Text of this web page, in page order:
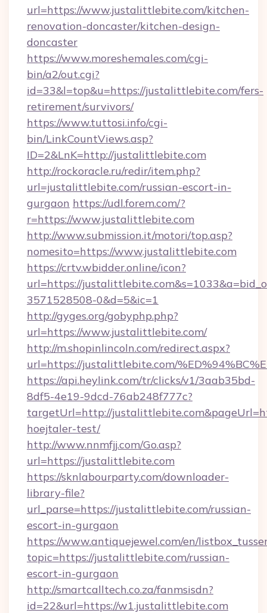
url=https://www.justalittlebite.com/kitchen-
renovation-doncaster/kitchen-design-
doncaster
https://www.moreshemales.com/cgi-
bin/a2/out.cgi?
id=33&l=top&u=https://justalittlebite.com/fers-
retirement/survivors/
https://www.tuttosi.info/cgi-
bin/LinkCountViews.asp?
ID=2&LnK=http://justalittlebite.com
http://rockoracle.ru/redir/item.php?
url=justalittlebite.com/russian-escort-in-
gurgaon https://udl.forem.com/?
r=https://www.justalittlebite.com
http://www.submission.it/motori/top.asp?
nomesito=https://www.justalittlebite.com
https://crtv.wbidder.online/icon?
url=https://
3571528508-0&d=5&ic=1
http://gyges.org/gobyphp.php?
url=https://www.justalittlebite.com/
http://m.shopinlincoln.com/redirect.aspx?
url=https://justalittlebite.com/
https://api.heylink.com/tr/clicks/v1/3aab35bd-
8df5-4e19-9dcd-76ab248f777c?
targetUrl=http://
hoejtaler-test/
http://www.nnmfjj.com/Go.asp?
url=https://justalittlebite.com
https://sknlabourparty.com/downloader-
library-file?
url_parse=https://justalittlebite.com/russian-
escort-in-gurgaon
https://www.antiquejewel.com/en/
topic=https://justalittlebite.com/russian-
escort-in-gurgaon
http://smartcalltech.co.za/fanmsisdn?
id=22&url=https://w1.justalittlebite.com